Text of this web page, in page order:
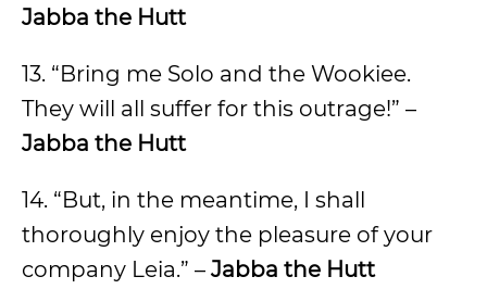
Jabba the Hutt
13. “Bring me Solo and the Wookiee.
They will all suffer for this outrage!” –
Jabba the Hutt
14. “But, in the meantime, I shall
thoroughly enjoy the pleasure of your
company Leia.” – Jabba the Hutt